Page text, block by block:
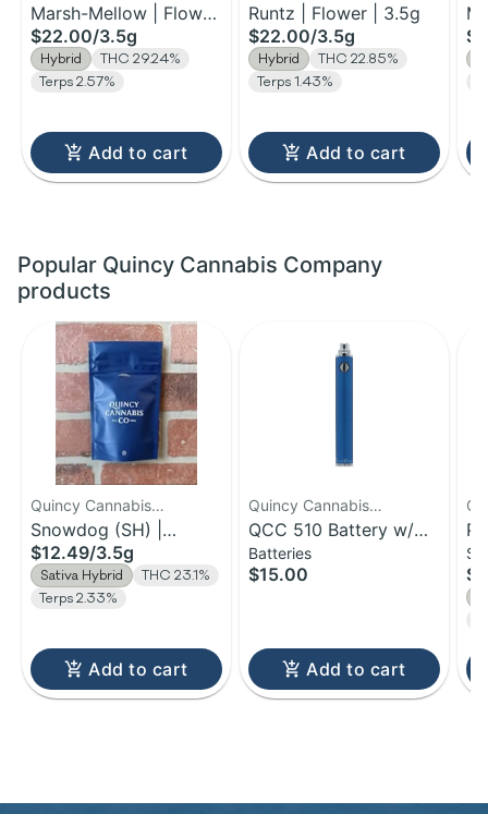
Marsh-Mellow | Flower
| 3.5g
$22.00/3.5g
Hybrid
THC 29.24%
Terps 2.57%
Add to cart
Runtz | Flower | 3.5g
$22.00/3.5g
Hybrid
THC 22.85%
Terps 1.43%
Add to cart
Popular Quincy Cannabis Company
products
Quincy Cannabis
Company
Snowdog (SH) |
Flower | 3.5g
$12.49/3.5g
Sativa Hybrid
THC 23.1%
Terps 2.33%
Add to cart
Quincy Cannabis
Company
QCC 510 Battery w/
Charger
Batteries
$15.00
Add to cart